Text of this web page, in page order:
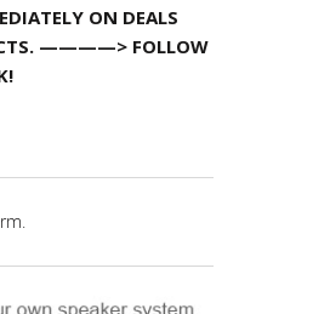
ON DEALS
————> FOLLOW